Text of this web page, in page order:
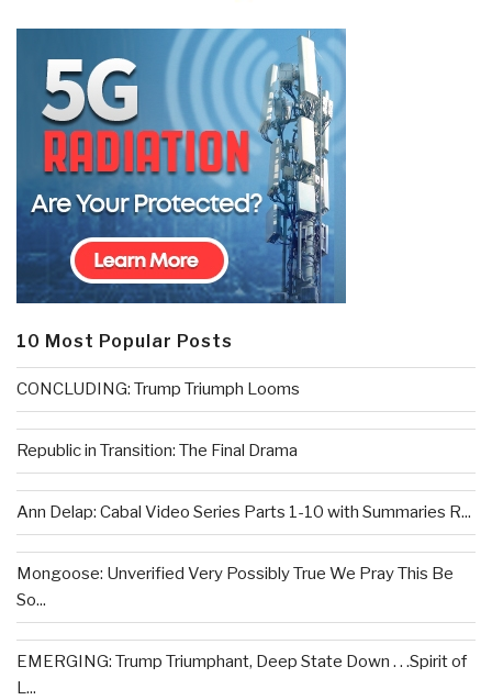
10 Most Popular Posts
CONCLUDING: Trump Triumph Looms
Republic in Transition: The Final Drama
Ann Delap: Cabal Video Series Parts 1-10 with Summaries R...
Mongoose: Unverified Very Possibly True We Pray This Be
So...
EMERGING: Trump Triumphant, Deep State Down . . .Spirit of
L...